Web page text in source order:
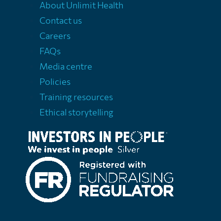
About Unlimit Health
Contact us
Careers
FAQs
Media centre
Policies
Training resources
Ethical storytelling